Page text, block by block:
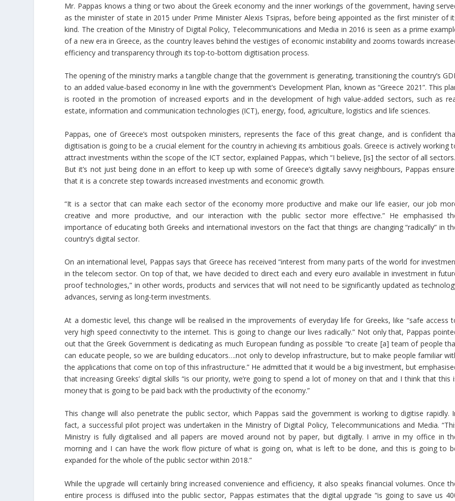
Mr. Pappas knows a thing or two about the Greek economy and the inner workings of the government, having
as the minister of state in 2015 under Prime Minister Alexis Tsipras, before being appointed as the first minister of
kind. The creation of the Ministry of Digital Policy, Telecommunications and Media in 2016 is seen as a prime
of a new era in Greece, as the country leaves behind the vestiges of economic instability and zooms towards
efficiency and transparency through its top-to-bottom digitisation process.
The opening of the ministry marks a tangible change that the government is generating, transitioning the country’s
to an added value-based economy in line with the government’s Development Plan, known as “Greece 2021”. This
is rooted in the promotion of increased exports and in the development of high value-added sectors, such as
estate, information and communication technologies (ICT), energy, food, agriculture, logistics and life sciences.
Pappas, one of Greece’s most outspoken ministers, represents the face of this great change, and is confident
digitisation is going to be a crucial element for the country in achieving its ambitious goals. Greece is actively working
attract investments within the scope of the ICT sector, explained Pappas, which “I believe, [is] the sector of all
But it’s not just being done in an effort to keep up with some of Greece’s digitally savvy neighbours, Pappas
that it is a concrete step towards increased investments and economic growth.
“It is a sector that can make each sector of the economy more productive and make our life easier, our job
creative and more productive, and our interaction with the public sector more effective.” He emphasised
importance of educating both Greeks and international investors on the fact that things are changing “radically” in
country’s digital sector.
On an international level, Pappas says that Greece has received “interest from many parts of the world for
in the telecom sector. On top of that, we have decided to direct each and every euro available in investment in
proof technologies,” in other words, products and services that will not need to be significantly updated as
advances, serving as long-term investments.
At a domestic level, this change will be realised in the improvements of everyday life for Greeks, like “safe access
very high speed connectivity to the internet. This is going to change our lives radically.” Not only that, Pappas
out that the Greek Government is dedicating as much European funding as possible “to create [a] team of people
can educate people, so we are building educators….not only to develop infrastructure, but to make people familiar
the applications that come on top of this infrastructure.” He admitted that it would be a big investment, but
that increasing Greeks’ digital skills “is our priority, we’re going to spend a lot of money on that and I think that this
money that is going to be paid back with the productivity of the economy.”
This change will also penetrate the public sector, which Pappas said the government is working to digitise rapidly.
fact, a successful pilot project was undertaken in the Ministry of Digital Policy, Telecommunications and Media.
Ministry is fully digitalised and all papers are moved around not by paper, but digitally. I arrive in my office in
morning and I can have the work flow picture of what is going on, what is left to be done, and this is going to
expanded for the whole of the public sector within 2018.”
While the upgrade will certainly bring increased convenience and efficiency, it also speaks financial volumes. Once
entire process is diffused into the public sector, Pappas estimates that the digital upgrade “is going to save us